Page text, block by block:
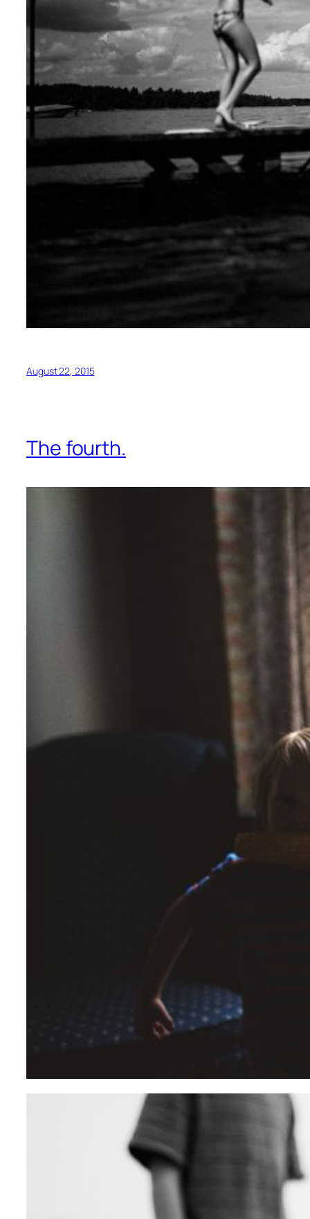
August 22, 2015
The fourth.